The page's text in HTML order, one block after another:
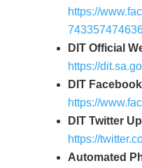
https://
DIT Official
https://
DIT
https://
DIT Twitter
https://
Automated